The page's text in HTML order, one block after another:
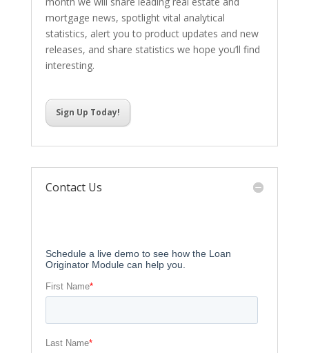
mortgage news, spotlight vital analytical
statistics, alert you to product updates and new
releases, and share statistics we hope you’ll find
interesting.
Sign Up Today!
Contact Us